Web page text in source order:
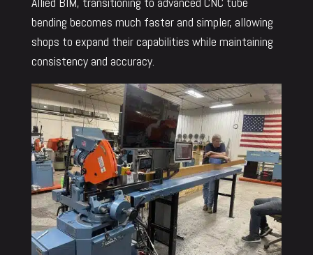
bending becomes much faster and simpler, allowing
shops to expand their capabilities while maintaining
consistency and accuracy.